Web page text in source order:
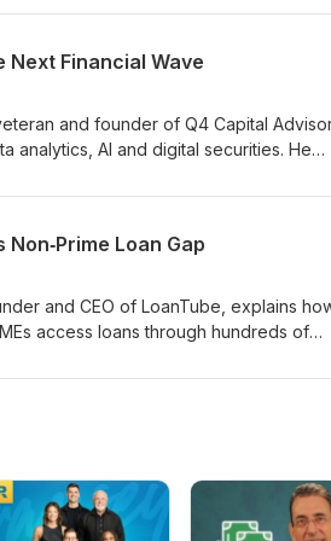
book and microlearning app
investing regularly to harness
Next Financial Wave
and founder of Q4 Capital
analytics, AI and digital securities. He
finance is transforming but not
curious and upskilling to remain
Loan Gap
and CEO of LoanTube, explains
access loans through hundreds of
finance solutions.We learn about